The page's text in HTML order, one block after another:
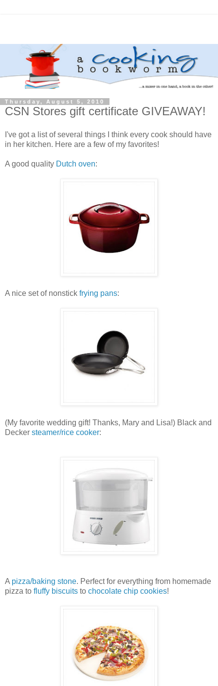
Thursday, August 5, 2010
CSN Stores gift certificate GIVEAWAY!
I've got a list of several things I think every cook should have
in her kitchen. Here are a few of my favorites!
A good quality Dutch oven:
A nice set of nonstick frying pans:
(My favorite wedding gift! Thanks, Mary and Lisa!) Black and
Decker steamer/rice cooker:
A pizza/baking stone. Perfect for everything from homemade
pizza to fluffy biscuits to chocolate chip cookies!